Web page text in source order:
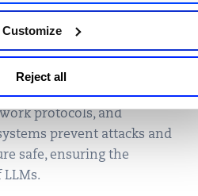
Customize
Reject all
in AI and
systems that host LLMs
cyber threats.
protocols, and
prevent attacks and
safe, ensuring the